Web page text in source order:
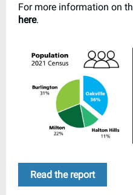
For more information on
here.
Read the report